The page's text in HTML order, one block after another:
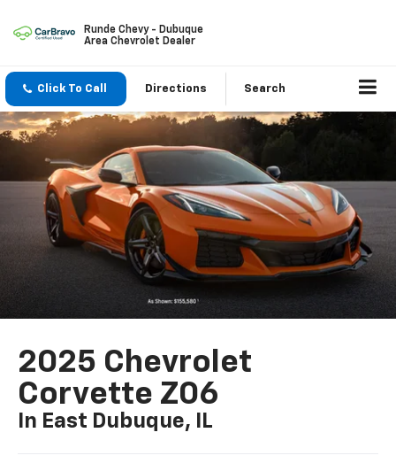
Runde Chevy - Dubuque
Area Chevrolet Dealer
Click To Call Directions Search
2025 Chevrolet
Corvette Z06
In East Dubuque, IL